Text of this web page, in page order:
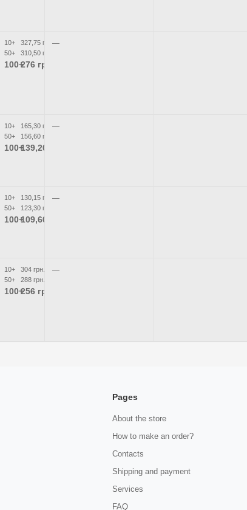
10+
327,75 грн.
50+
310,50 грн.
100+276 грн.
—
10+
165,30 грн.
50+
156,60 грн.
100+139,20 грн.
—
10+
130,15 грн.
50+
123,30 грн.
100+109,60 грн.
—
10+
304 грн.
50+
288 грн.
100+256 грн.
—
Pages
About the store
How to make an order?
Contacts
Shipping and payment
Services
FAQ